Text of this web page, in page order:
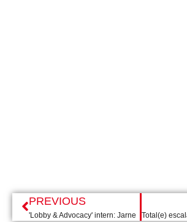
PREVIOUS
'Lobby & Advocacy' intern: Jarne